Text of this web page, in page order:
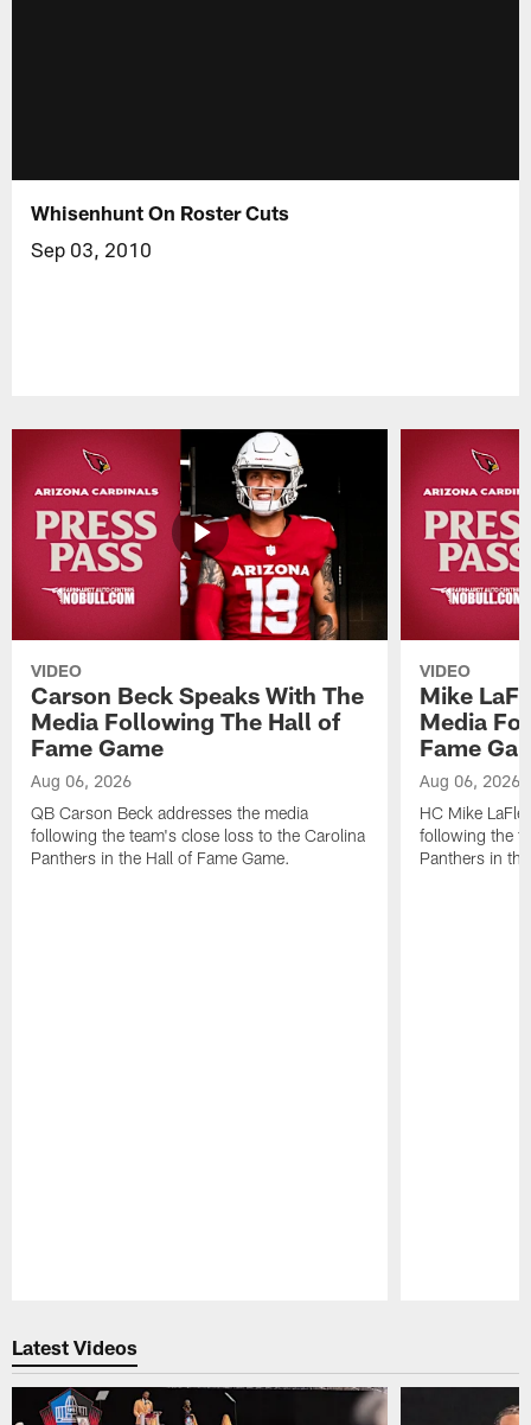
Whisenhunt On Roster Cuts
Sep 03, 2010
VIDEO
Carson Beck Speaks With The
Media Following The Hall of
Fame Game
Aug 06, 2026
QB Carson Beck addresses the media
following the team's close loss to the Carolina
Panthers in the Hall of Fame Game.
VIDEO
Mike
Media
Fame
Aug 06, 2026
HC Mike
following the
Panthers in
Latest Videos